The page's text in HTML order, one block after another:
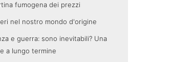
fumogena dei prezzi
nel nostro mondo d'origine
e guerra: sono inevitabili? Una
a lungo termine